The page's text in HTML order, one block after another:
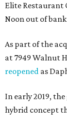
Elite Restaurant
Noon out of
As part of the
at 7949 Walnut
reopened as
In early 2019,
hybrid concept